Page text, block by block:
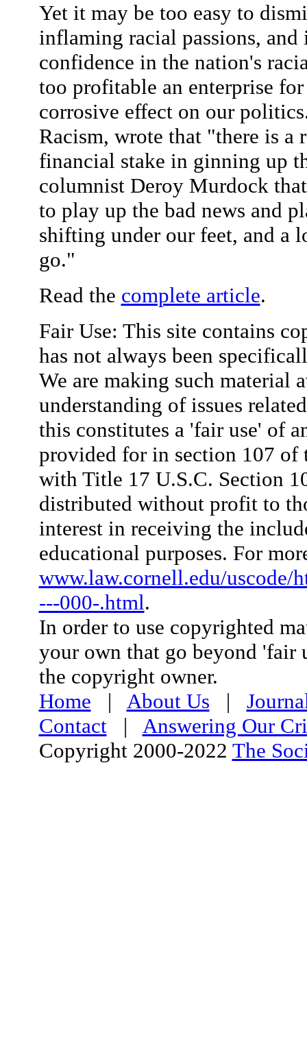
Yet it may be too easy to
inflaming racial passions,
confidence in the nation's
too profitable an enterprise
corrosive effect on our
Racism, wrote that "there is a
financial stake in ginning up
columnist Deroy Murdock
to play up the bad news and
shifting under our feet, and a
go."
Read the complete article.
Fair Use: This site contains
has not always been
We are making such material
understanding of issues
this constitutes a 'fair use' of
provided for in section 107 of
with Title 17 U.S.C. Section
distributed without profit to
interest in receiving the
educational purposes. For
www.law.cornell.edu/uscode/
---000-.html.
In order to use copyrighted
your own that go beyond 'fair
the copyright owner.
Home | About Us |
Contact| Answering Our
Copyright 2000-2022 The